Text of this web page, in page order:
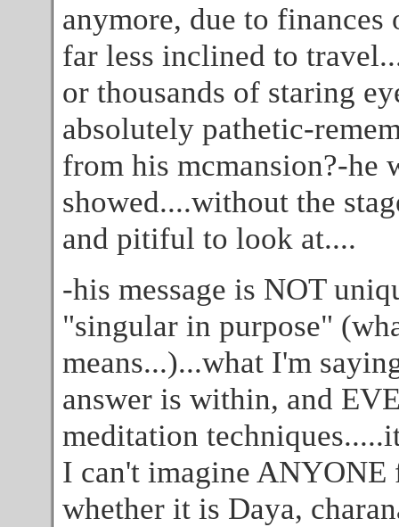
anymore, due to
far less inclined to
or thousands of staring
absolutely pathetic-
from his mcmansion?-he
showed....without the
and pitiful to look at....
-his message is NOT
"singular in purpose"
means...)...what I'm
answer is within, and
meditation
I can't imagine
whether it is Daya,